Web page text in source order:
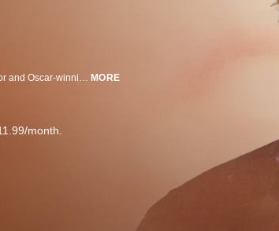
MORE
month.